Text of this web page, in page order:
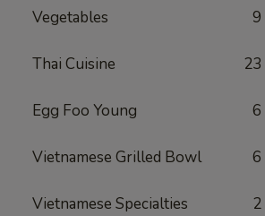
Vegetables 9
Thai Cuisine 23
Egg Foo Young 6
Vietnamese Grilled Bowl 6
Vietnamese Specialties 2